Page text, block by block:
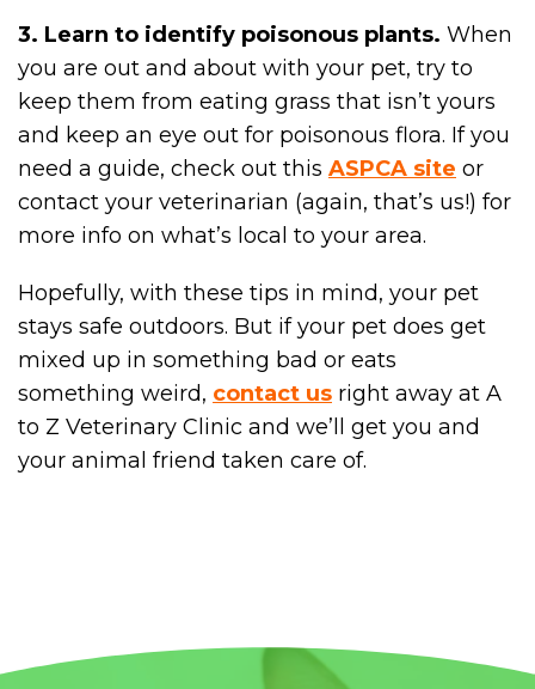
3. Learn to identify poisonous plants. When
you are out and about with your pet, try to
keep them from eating grass that isn’t yours
and keep an eye out for poisonous flora. If you
need a guide, check out this ASPCA site or
contact your veterinarian (again, that’s us!) for
more info on what’s local to your area.
Hopefully, with these tips in mind, your pet
stays safe outdoors. But if your pet does get
mixed up in something bad or eats
something weird, contact us right away at A
to Z Veterinary Clinic and we’ll get you and
your animal friend taken care of.